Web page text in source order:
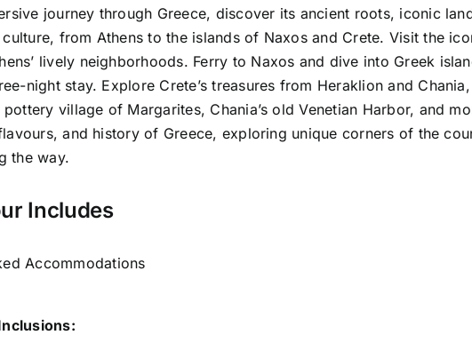
journey through Greece, discover its ancient roots, iconic
from Athens to the islands of Naxos and Crete. Visit the
lively neighborhoods. Ferry to Naxos and dive into Greek
night stay. Explore Crete’s treasures from Heraklion and
pottery village of Margarites, Chania’s old Venetian Harbor, and
and history of Greece, exploring unique corners of the
the way.
Includes
Accommodations